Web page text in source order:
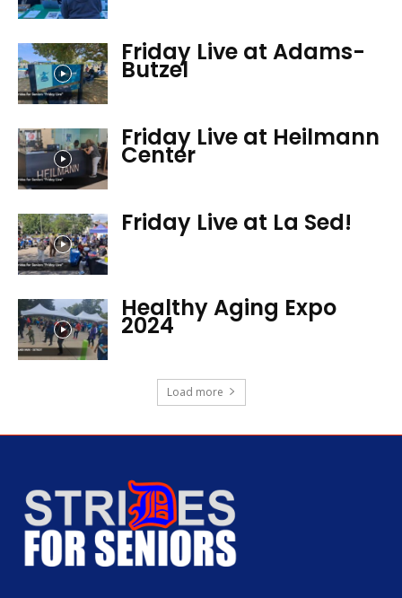
Friday Live at Adams-
Butzel
Friday Live at Heilmann
Center
Friday Live at La Sed!
Healthy Aging Expo
2024
Load more